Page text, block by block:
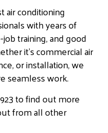
air conditioning
with years of
training, and good
it’s commercial air
or installation, we
seamless work.
to find out more
from all other